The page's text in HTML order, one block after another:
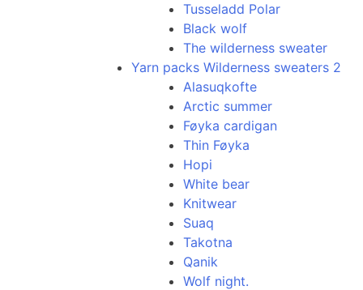
Tusseladd Polar
Black wolf
The wilderness sweater
Yarn packs Wilderness sweaters 2
Alasuqkofte
Arctic summer
Føyka cardigan
Thin Føyka
Hopi
White bear
Knitwear
Suaq
Takotna
Qanik
Wolf night.